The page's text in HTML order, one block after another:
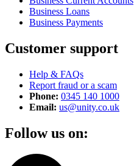
Business Loans
Business Payments
Customer support
Help & FAQs
Report fraud or a scam
Phone: 0345 140 1000
Email: us@unity.co.uk
Follow us on: